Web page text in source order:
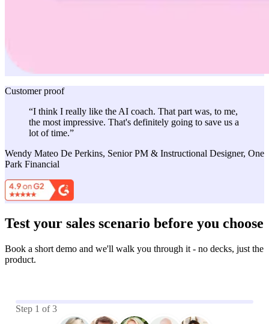
Customer proof
“I think I really like the AI coach. That part was, to me,
the most impressive. That's definitely going to save us a
lot of time.”
Wendy Mateo De Perkins, Senior PM & Instructional Designer, One
Park Financial
Test your sales scenario before you choose
Book a short demo and we'll walk you through it - no decks, just the
product.
Step 1 of3